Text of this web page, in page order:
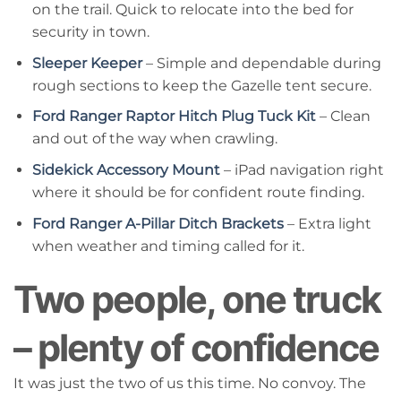
on the trail. Quick to relocate into the bed for
security in town.
Sleeper Keeper– Simple and dependable during
rough sections to keep the Gazelle tent secure.
Ford Ranger Raptor Hitch Plug Tuck Kit– Clean
and out of the way when crawling.
Sidekick Accessory Mount– iPad navigation right
where it should be for confident route finding.
Ford Ranger A-Pillar Ditch Brackets– Extra light
when weather and timing called for it.
Two people, one truck
– plenty of confidence
It was just the two of us this time. No convoy. The